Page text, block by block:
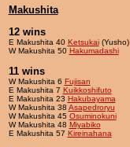
Makushita
12 wins
E Makushita 40 Ketsukai(Yusho)
W Makushita 50 Hakumadashi
11 wins
W Makushita 6 Fujisan
E Makushita 7 Kuikkoshifuto
E Makushita 23 Hakubayama
W Makushita 38 Asapedroryu
W Makushita 45 Osuminokuni
W Makushita 48 Miyabiko
E Makushita 57 Kireinahana